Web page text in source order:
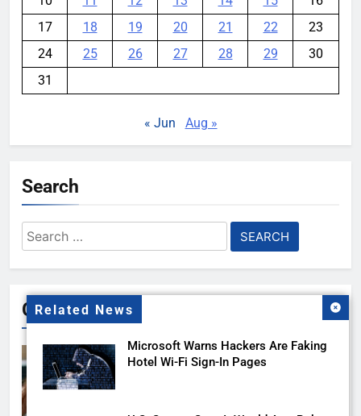
Related News
Microsoft Warns Hackers Are Faking
Hotel Wi-Fi Sign-In Pages
17
18 19 20 21 22
23
24
25 26 27 28 29
30
31
« Jun Aug »
Search
Search
for:
Gallery